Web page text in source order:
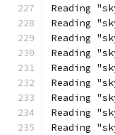
Reading
Reading
Reading
Reading
Reading
Reading
Reading
Reading
Reading